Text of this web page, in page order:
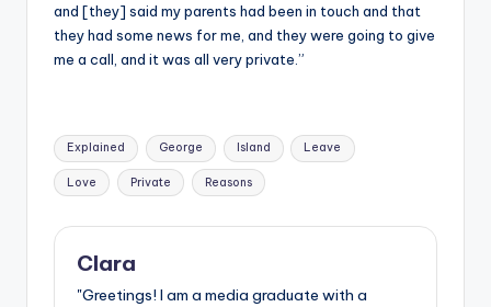
and [they] said my parents had been in touch and that
they had some news for me, and they were going to give
me a call, and it was all very private.”
Tags:
Explained George Island Leave
Love Private Reasons
Clara
"Greetings! I am a media graduate with a